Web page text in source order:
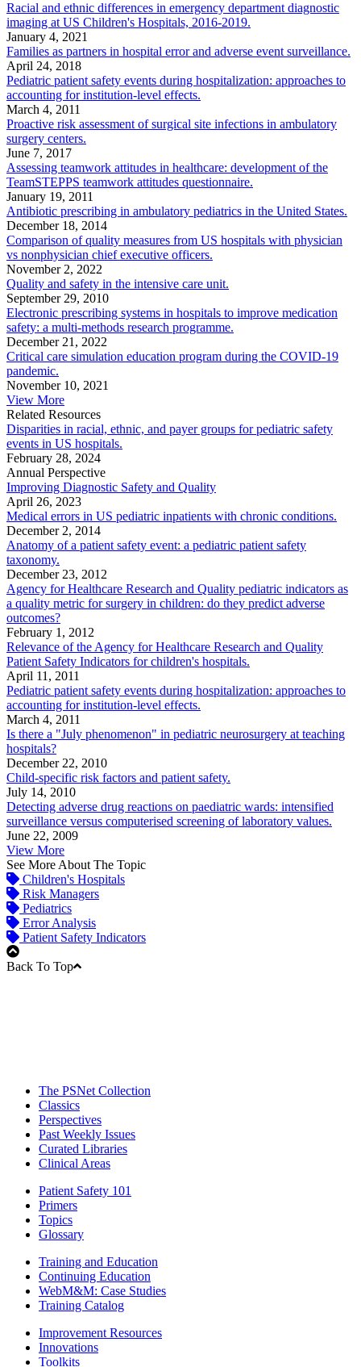
Racial and ethnic differences in emergency department diagnostic
imaging at US Children's Hospitals, 2016-2019.
January 4, 2021
Families as partners in hospital error and adverse event surveillance.
April 24, 2018
Pediatric patient safety events during hospitalization: approaches to
accounting for institution-level effects.
March 4, 2011
Proactive risk assessment of surgical site infections in ambulatory
surgery centers.
June 7, 2017
Assessing teamwork attitudes in healthcare: development of the
TeamSTEPPS teamwork attitudes questionnaire.
January 19, 2011
Antibiotic prescribing in ambulatory pediatrics in the United States.
December 18, 2014
Comparison of quality measures from US hospitals with physician
vs nonphysician chief executive officers.
November 2, 2022
Quality and safety in the intensive care unit.
September 29, 2010
Electronic prescribing systems in hospitals to improve medication
safety: a multi-methods research programme.
December 21, 2022
Critical care simulation education program during the COVID-19
pandemic.
November 10, 2021
View More
Related Resources
Disparities in racial, ethnic, and payer groups for pediatric safety
events in US hospitals.
February 28, 2024
Annual Perspective
Improving Diagnostic Safety and Quality
April 26, 2023
Medical errors in US pediatric inpatients with chronic conditions.
December 2, 2014
Anatomy of a patient safety event: a pediatric patient safety
taxonomy.
December 23, 2012
Agency for Healthcare Research and Quality pediatric indicators as
a quality metric for surgery in children: do they predict adverse
outcomes?
February 1, 2012
Relevance of the Agency for Healthcare Research and Quality
Patient Safety Indicators for children's hospitals.
April 11, 2011
Pediatric patient safety events during hospitalization: approaches to
accounting for institution-level effects.
March 4, 2011
Is there a "July phenomenon" in pediatric neurosurgery at teaching
hospitals?
December 22, 2010
Child-specific risk factors and patient safety.
July 14, 2010
Detecting adverse drug reactions on paediatric wards: intensified
surveillance versus computerised screening of laboratory values.
June 22, 2009
View More
See More About The Topic
Children's Hospitals
Risk Managers
Pediatrics
Error Analysis
Patient Safety Indicators
Back To Top
The PSNet Collection
Classics
Perspectives
Past Weekly Issues
Curated Libraries
Clinical Areas
Patient Safety 101
Primers
Topics
Glossary
Training and Education
Continuing Education
WebM&M: Case Studies
Training Catalog
Improvement Resources
Innovations
Toolkits